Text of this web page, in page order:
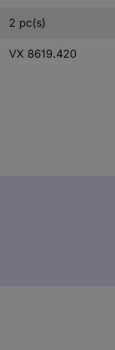
2 pc(s)
VX 8619.420